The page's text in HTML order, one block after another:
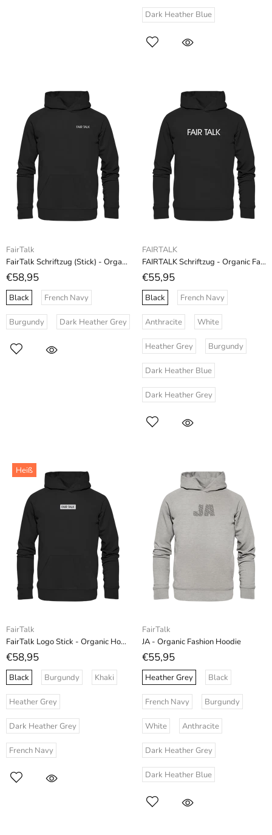
Dark Heather Blue
FairTalk
FairTalk Schriftzug (Stick) - Organic Hoodie (Stick)
€58,95
Black French Navy
Burgundy Dark Heather Grey
FAIRTALK
FAIRTALK Schriftzug - Organic Fashion Hoodie
€55,95
Black French Navy
Anthracite White
Heather Grey Burgundy
Dark Heather Blue
Dark Heather Grey
Heiß
FairTalk
FairTalk Logo Stick - Organic Hoodie (Stick)
€58,95
Black Burgundy Khaki
Heather Grey
Dark Heather Grey
French Navy
FairTalk
JA - Organic Fashion Hoodie
€55,95
Heather Grey Black
French Navy Burgundy
White Anthracite
Dark Heather Grey
Dark Heather Blue